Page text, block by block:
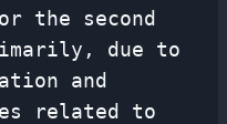
the second
due to
and
related to